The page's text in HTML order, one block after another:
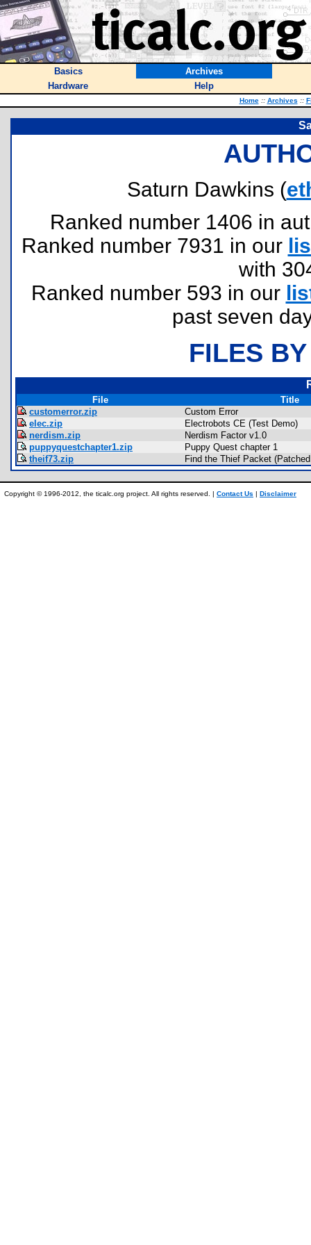
Basics
Archives
Hardware
Help
Home :: Archives ::
Saturn Dawkins (
Ranked number 1406 in
Ranked number 7931 in our
with
Ranked number 593 in our
past seven
FILES
File
Title
customerror.zip
Custom Error
elec.zip
Electrobots CE (Test Demo)
nerdism.zip
Nerdism Factor v1.0
puppyquestchapter1.zip
Puppy Quest chapter 1
theif73.zip
Find the Thief Packet
Copyright © 1996-2012, the ticalc.org project. All rights reserved. | Contact Us | Disclaimer